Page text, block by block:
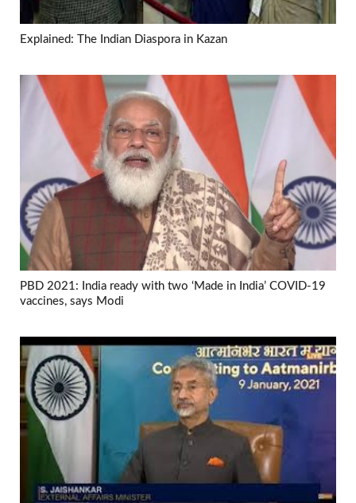
Explained: The Indian Diaspora in Kazan
PBD 2021: India ready with two ‘Made in India’ COVID-19
vaccines, says Modi